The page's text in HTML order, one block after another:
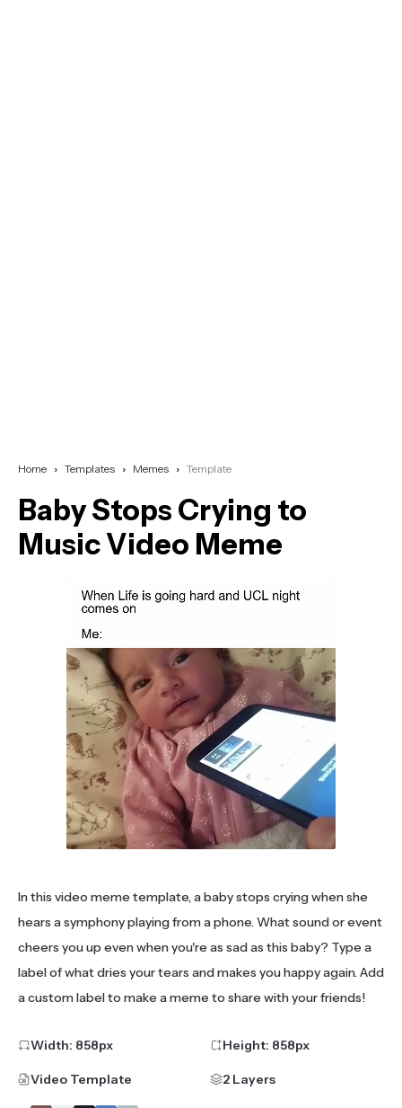
Home Templates Memes Template
Baby Stops Crying to
Music Video Meme
In this video meme template, a baby stops crying when she
hears a symphony playing from a phone. What sound or event
cheers you up even when you're as sad as this baby? Type a
label of what dries your tears and makes you happy again. Add
a custom label to make a meme to share with your friends!
Width: 858px Height: 858px
Video Template 2 Layers